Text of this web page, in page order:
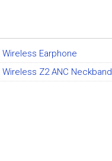
Wireless Earphone
Wireless Z2 ANC Neckband